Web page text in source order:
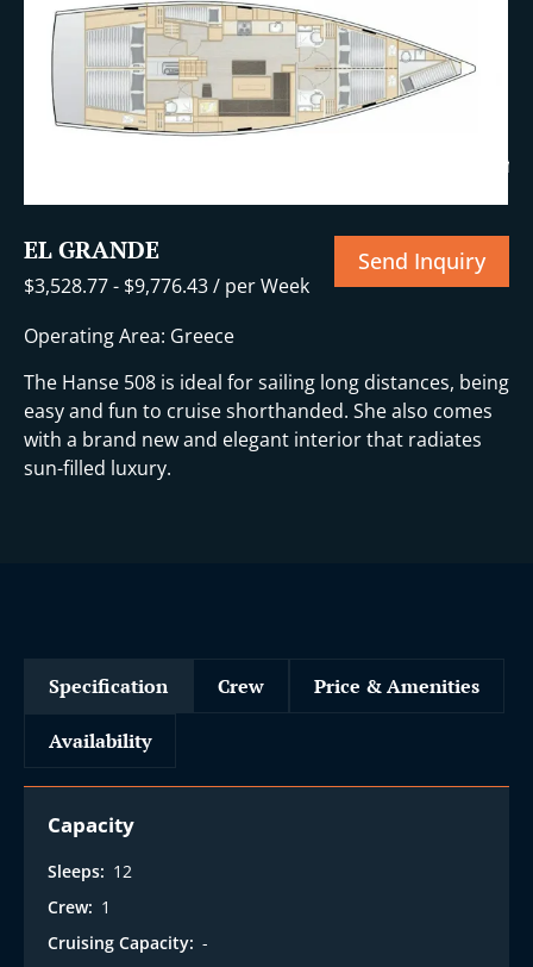
+10 More
EL GRANDE
$3,528.77- $9,776.43/ per Week
Send Inquiry
Operating Area: Greece
The Hanse 508 is ideal for sailing long distances, being
easy and fun to cruise shorthanded. She also comes
with a brand new and elegant interior that radiates
sun-filled luxury.
Specification Crew Price & Amenities
Availability
Capacity
Sleeps: 12
Crew: 1
Cruising Capacity: -